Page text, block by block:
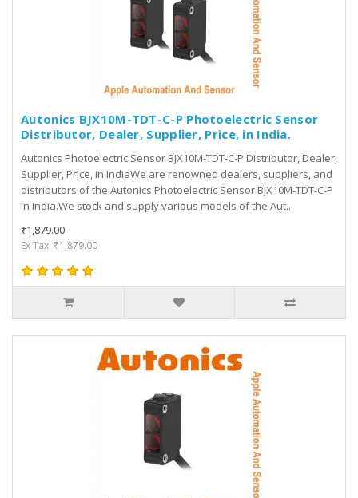
Autonics BJX10M-TDT-C-P Photoelectric Sensor
Distributor, Dealer, Supplier, Price, in India.
Autonics Photoelectric Sensor BJX10M-TDT-C-P Distributor, Dealer,
Supplier, Price, in IndiaWe are renowned dealers, suppliers, and
distributors of the Autonics Photoelectric Sensor BJX10M-TDT-C-P
in India.We stock and supply various models of the Aut..
₹1,879.00
Ex Tax: ₹1,879.00